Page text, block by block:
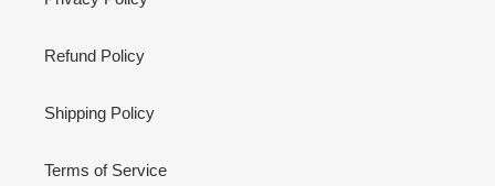
Refund Policy
Shipping Policy
Terms of Service